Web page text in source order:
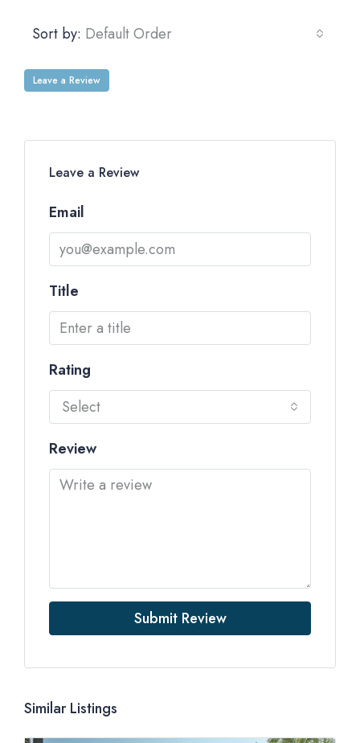
Sort by: Default Order
Leave a Review
Leave a Review
Email
Title
Rating
Select
Review
Submit Review
Similar Listings